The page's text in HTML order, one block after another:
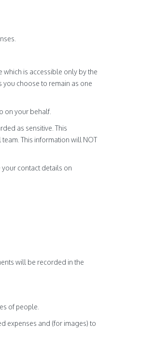
which is accessible only by the
choose to remain as one
on your behalf.
as sensitive. This
This information will NOT
contact details on
will be recorded in the
of people.
expenses and (for images) to